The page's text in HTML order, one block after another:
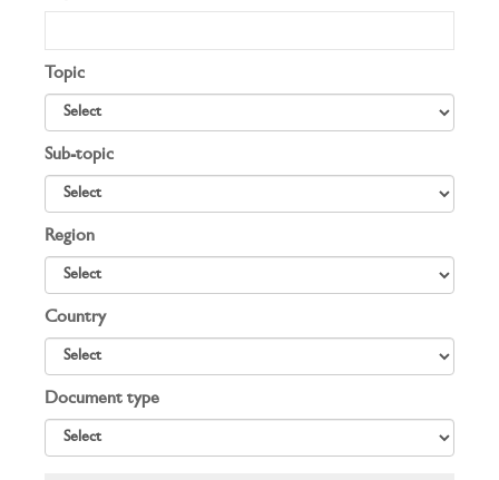
Topic
Sub-topic
Region
Country
Document type